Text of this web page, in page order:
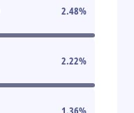
2.48%
2.22%